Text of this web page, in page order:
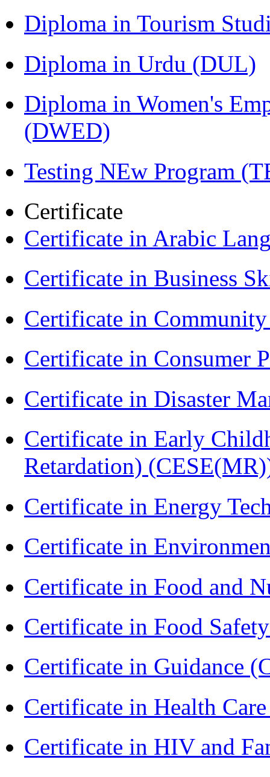
Diploma in Tourism
Diploma in Urdu (DUL)
Diploma in Women's
(DWED)
Testing NEw Program
Certificate
Certificate in Arabic
Certificate in Business
Certificate in
Certificate in Consumer
Certificate in Disaster
Certificate in Early
Retardation)
Certificate in Energy
Certificate in
Certificate in Food and
Certificate in Food
Certificate in Guidance
Certificate in Health
Certificate in HIV and